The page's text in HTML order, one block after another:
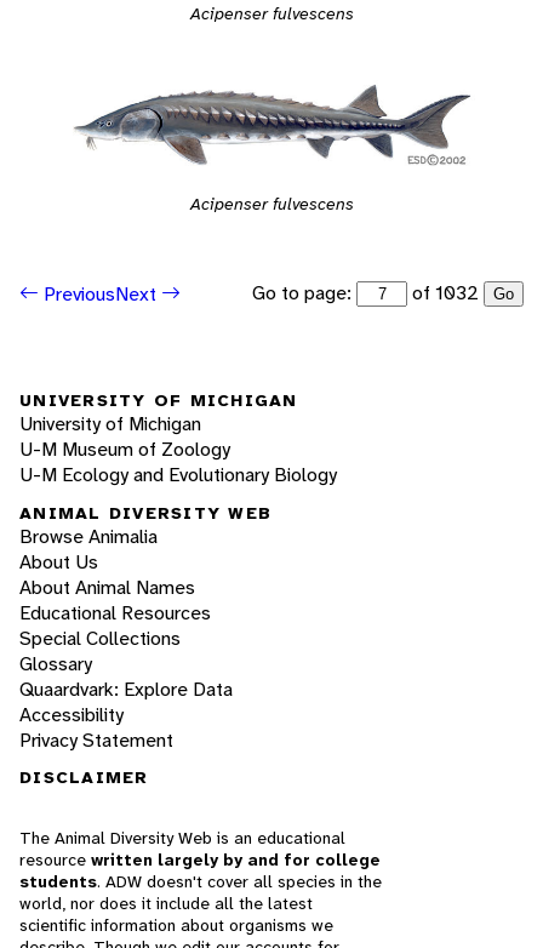
Acipenser fulvescens
Acipenser fulvescens
PreviousNext Go to page: of 1032 Go
UNIVERSITY OF MICHIGAN
University of Michigan
U-M Museum of Zoology
U-M Ecology and Evolutionary Biology
ANIMAL DIVERSITY WEB
Browse Animalia
About Us
About Animal Names
Educational Resources
Special Collections
Glossary
Quaardvark: Explore Data
Accessibility
Privacy Statement
DISCLAIMER
The Animal Diversity Web is an educational
resource written largely by and for college
students. ADW doesn't cover all species in the
world, nor does it include all the latest
scientific information about organisms we